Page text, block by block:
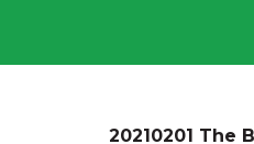
20210201 The